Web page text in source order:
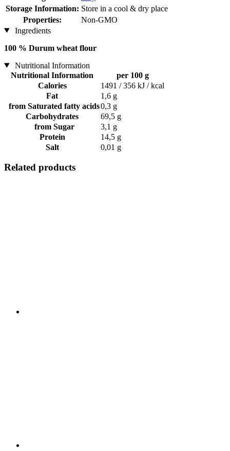
Storage Information: Store in a cool & dry place
Properties:
Non-GMO
Ingredients
100 % Durum wheat flour
Nutritional Information
Nutritional Information
per 100 g
Calories
1491 / 356 kJ / kcal
Fat
1,6 g
from Saturated fatty acids0,3 g
Carbohydrates
69,5 g
from Sugar
3,1 g
Protein
14,5 g
Salt
0,01 g
Related products